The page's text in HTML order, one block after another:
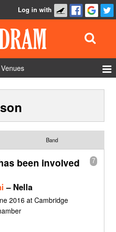
Log in with
Venues
Show Admin
Band
7
been involved
– Nella
2016 at Cambridge